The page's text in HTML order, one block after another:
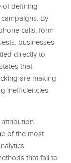
of defining
By
calls, form
businesses
directly to
that
are making
inefficiencies
of the most
that fail to